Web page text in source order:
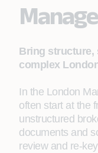
Bring structure,
complex
In the London
often start at the
unstructured
documents and
review and